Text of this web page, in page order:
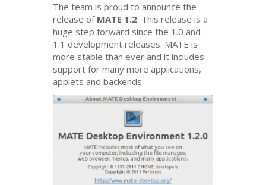
The team is proud to announce the
release of MATE 1.2. This release is a
huge step forward since the 1.0 and
1.1 development releases. MATE is
more stable than ever and it includes
support for many more applications,
applets and backends.